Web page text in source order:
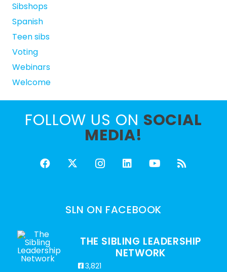
Sibshops
Spanish
Teen sibs
Voting
Webinars
Welcome
FOLLOW US ON SOCIAL
MEDIA!
SLN ON FACEBOOK
THE SIBLING LEADERSHIP
NETWORK
3,821